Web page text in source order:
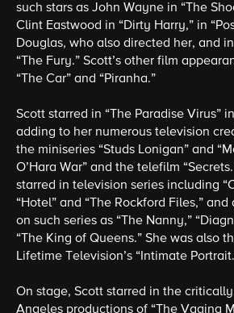
such stars as John Wayne in “The
Clint Eastwood in “Dirty Harry,” in
Douglas, who also directed her, and
“The Fury.” Scott’s other film
“The Car” and “Piranha.”
Scott starred in “The Paradise Virus”
adding to her numerous television
the miniseries “Studs Lonigan” and
O’Hara War” and the telefilm
starred in television series including
“Hotel” and “The Rockford Files,”
on such series as “The Nanny,”
“The King of Queens.” She was also
Lifetime Television’s “Intimate
On stage, Scott starred in the
Angeles productions of “The Vagina